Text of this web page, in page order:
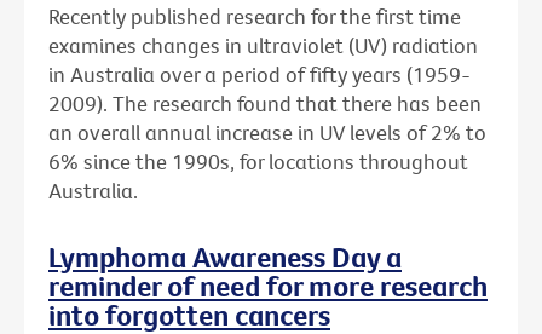
Recently published research for the first time
examines changes in ultraviolet (UV) radiation
in Australia over a period of fifty years (1959-
2009). The research found that there has been
an overall annual increase in UV levels of 2% to
6% since the 1990s, for locations throughout
Australia.
Lymphoma Awareness Day a
reminder of need for more research
into forgotten cancers